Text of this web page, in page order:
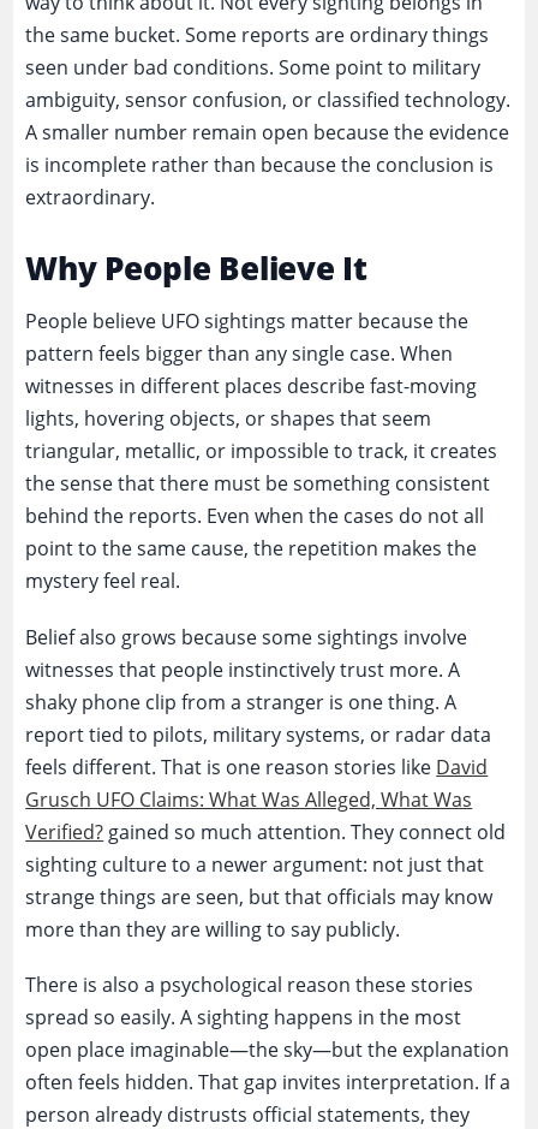
the same bucket. Some reports are ordinary things
seen under bad conditions. Some point to military
ambiguity, sensor confusion, or classified technology.
A smaller number remain open because the evidence
is incomplete rather than because the conclusion is
extraordinary.
Why People Believe It
People believe UFO sightings matter because the
pattern feels bigger than any single case. When
witnesses in different places describe fast-moving
lights, hovering objects, or shapes that seem
triangular, metallic, or impossible to track, it creates
the sense that there must be something consistent
behind the reports. Even when the cases do not all
point to the same cause, the repetition makes the
mystery feel real.
Belief also grows because some sightings involve
witnesses that people instinctively trust more. A
shaky phone clip from a stranger is one thing. A
report tied to pilots, military systems, or radar data
feels different. That is one reason stories like David
Grusch UFO Claims: What Was Alleged, What Was
Verified? gained so much attention. They connect old
sighting culture to a newer argument: not just that
strange things are seen, but that officials may know
more than they are willing to say publicly.
There is also a psychological reason these stories
spread so easily. A sighting happens in the most
open place imaginable—the sky—but the explanation
often feels hidden. That gap invites interpretation. If a
person already distrusts official statements, they